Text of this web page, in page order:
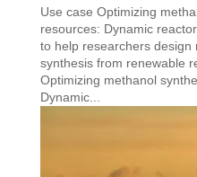
Use case Optimizing
resources: Dynamic
to help researchers design
synthesis from renewable
Optimizing methanol
Dynamic...